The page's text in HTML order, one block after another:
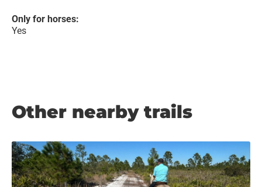
Only for horses:
Yes
Other nearby trails